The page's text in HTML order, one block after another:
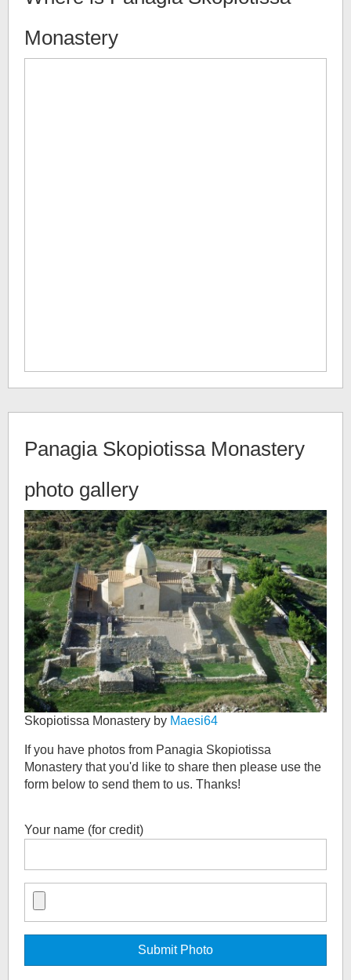
Monastery
Panagia Skopiotissa Monastery
photo gallery
Skopiotissa Monastery by Maesi64
If you have photos from Panagia Skopiotissa
Monastery that you'd like to share then please use the
form below to send them to us. Thanks!
Your name (for credit)